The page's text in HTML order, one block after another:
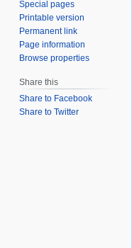
Special pages
Printable version
Permanent link
Page information
Browse properties
Share this
Share to Facebook
Share to Twitter